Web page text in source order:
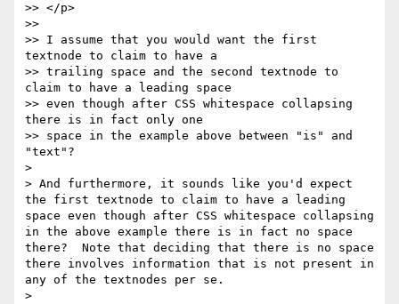
>> </p>
>>
>> I assume that you would want the first
textnode to claim to have a
>> trailing space and the second textnode to
claim to have a leading space
>> even though after CSS whitespace collapsing
there is in fact only one
>> space in the example above between "is" and
"text"?
>
> And furthermore, it sounds like you'd expect
the first textnode to claim to have a leading
space even though after CSS whitespace collapsing
in the above example there is in fact no space
there?  Note that deciding that there is no space
there involves information that is not present in
any of the textnodes per se.
>